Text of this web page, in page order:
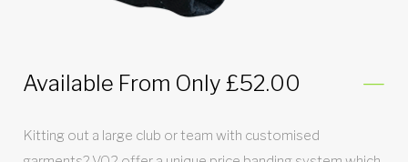
Available From Only £52.00
Kitting out a large club or team with customised